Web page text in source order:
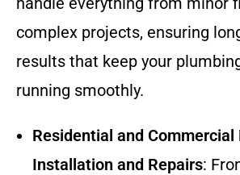
complex projects, ensuring
results that keep your
running smoothly.
Residential and Commercial
Installation and Repairs: